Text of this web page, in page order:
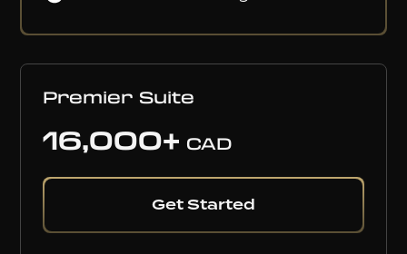
Premier Suite
16,000+ CAD
Get Started